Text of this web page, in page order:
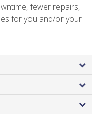
fewer repairs,
for you and/or your